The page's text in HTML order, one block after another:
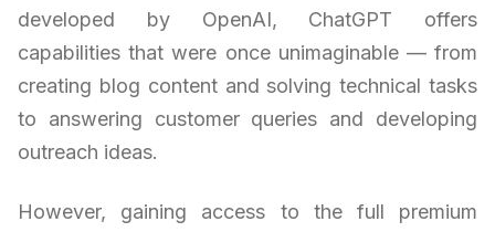
developed by OpenAI, ChatGPT offers
capabilities that were once unimaginable — from
creating blog content and solving technical tasks
to answering customer queries and developing
outreach ideas.
However, gaining access to the full premium